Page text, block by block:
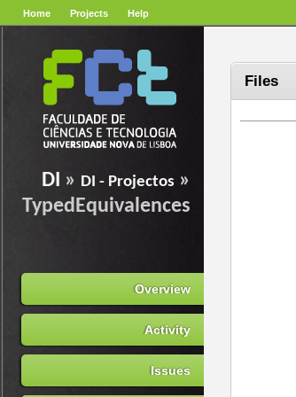
Home Projects Help
DI » DI - Projectos »
TypedEquivalences
Overview
Activity
Issues
Files